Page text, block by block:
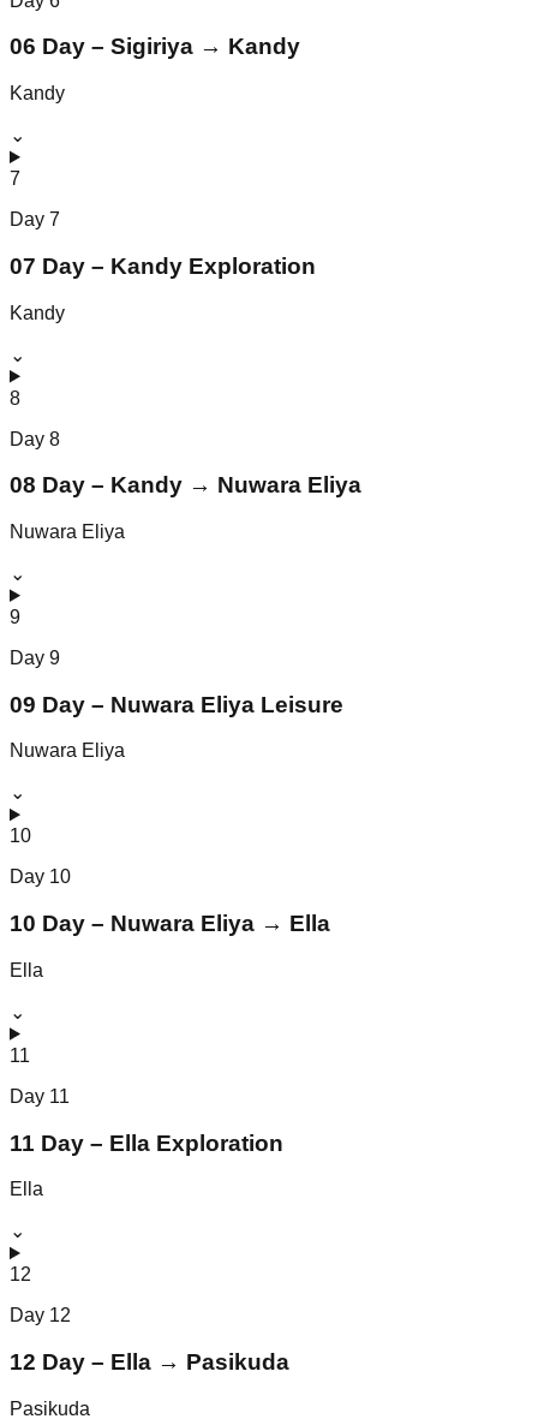
06 Day – Sigiriya → Kandy
Kandy
⌄
7
Day 7
07 Day – Kandy Exploration
Kandy
⌄
8
Day 8
08 Day – Kandy → Nuwara Eliya
Nuwara Eliya
⌄
9
Day 9
09 Day – Nuwara Eliya Leisure
Nuwara Eliya
⌄
10
Day 10
10 Day – Nuwara Eliya → Ella
Ella
⌄
11
Day 11
11 Day – Ella Exploration
Ella
⌄
12
Day 12
12 Day – Ella → Pasikuda
Pasikuda